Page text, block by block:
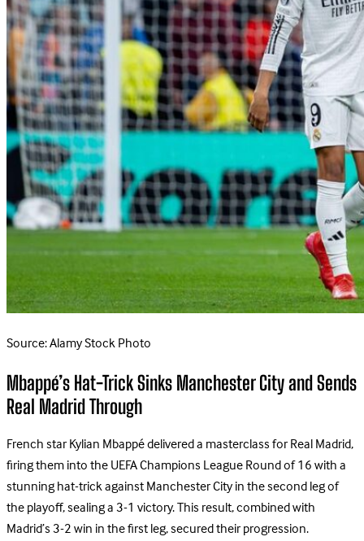
Source: Alamy Stock Photo
Mbappé’s Hat-Trick Sinks Manchester City and Sends
Real Madrid Through
French star Kylian Mbappé delivered a masterclass for Real Madrid,
firing them into the UEFA Champions League Round of 16 with a
stunning hat-trick against Manchester City in the second leg of
the playoff, sealing a 3-1 victory. This result, combined with
Madrid’s 3-2 win in the first leg, secured their progression.